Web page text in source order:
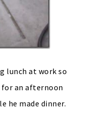
lunch at work so
an afternoon
he made dinner.